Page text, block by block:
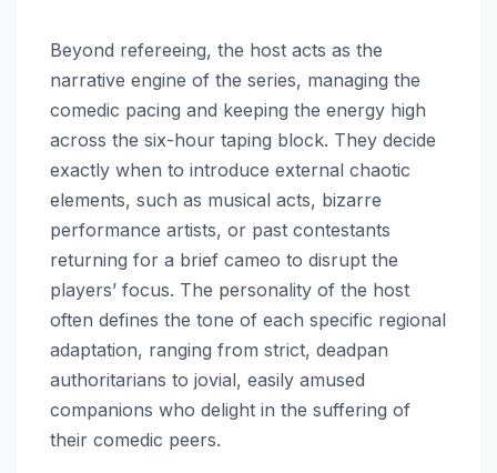
Beyond refereeing, the host acts as the
narrative engine of the series, managing the
comedic pacing and keeping the energy high
across the six-hour taping block. They decide
exactly when to introduce external chaotic
elements, such as musical acts, bizarre
performance artists, or past contestants
returning for a brief cameo to disrupt the
players’ focus. The personality of the host
often defines the tone of each specific regional
adaptation, ranging from strict, deadpan
authoritarians to jovial, easily amused
companions who delight in the suffering of
their comedic peers.